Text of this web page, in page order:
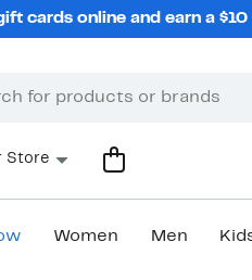
cards online and earn a
Store
Women Men